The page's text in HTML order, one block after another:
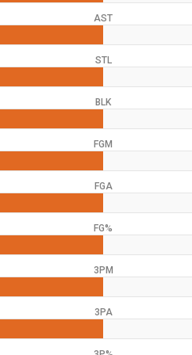
AST
STL
BLK
FGM
FGA
FG%
3PM
3PA